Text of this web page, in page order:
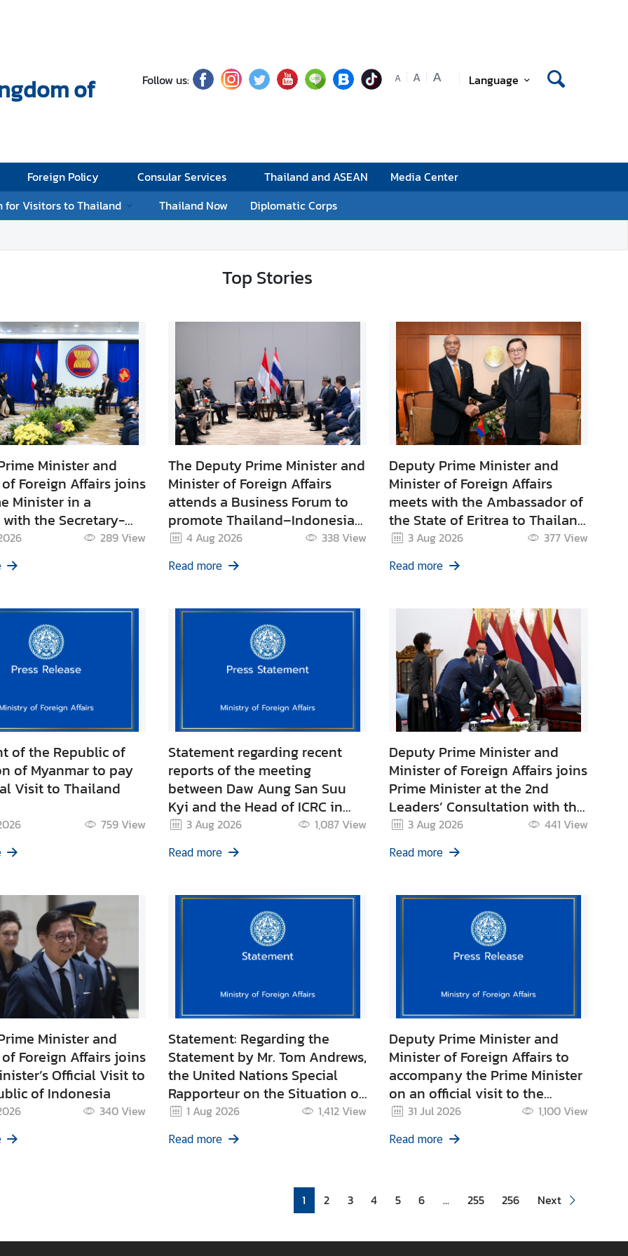
of
Follow us: A A A Language
Foreign Policy Consular Services Thailand and ASEAN
Media Center
for Visitors to Thailand
Thailand Now Diplomatic Corps
Top Stories
Minister and
Foreign Affairs joins
Minister in a
the Secretary-
ASEAN
289View
The Deputy Prime Minister and
Minister of Foreign Affairs
attends a Business Forum to
promote Thailand–Indonesia
trade and joins Prime
Minister’s discussions with
leading Indonesian private
4 Aug 2026 338 View
Read more
Deputy Prime Minister and
Minister of Foreign Affairs
meets with the Ambassador of
the State of Eritrea to Thailand
with residence in New Delhi
3 Aug 2026 377View
Read more
of the Republic of
of Myanmar to pay
Visit to Thailand
759View
Statement regarding recent
reports of the meeting
between Daw Aung San Suu
Kyi and the Head of ICRC in
Myanmar
3 Aug 2026 1,087 View
Read more
Deputy Prime Minister and
Minister of Foreign Affairs joins
Prime Minister at the 2nd
Leaders’ Consultation with the
President of the Republic of
Indonesia.
3 Aug 2026 441 View
Read more
Minister and
Foreign Affairs joins
Official Visit to
of Indonesia
340View
Statement: Regarding the
Statement by Mr. Tom Andrews,
the United Nations Special
Rapporteur on the Situation of
Human Rights in Cambodia
1 Aug 2026 1,412 View
Read more
Deputy Prime Minister and
Minister of Foreign Affairs to
accompany the Prime Minister
on an official visit to the
Republic of Indonesia
31 Jul 2026 1,100View
Read more
1 2 3 4 5 6 ... 255 256 Next